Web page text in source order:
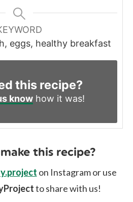
eggs, healthy breakfast
this recipe?
knowhow it was!
this recipe?
on Instagram or use
to share with us!